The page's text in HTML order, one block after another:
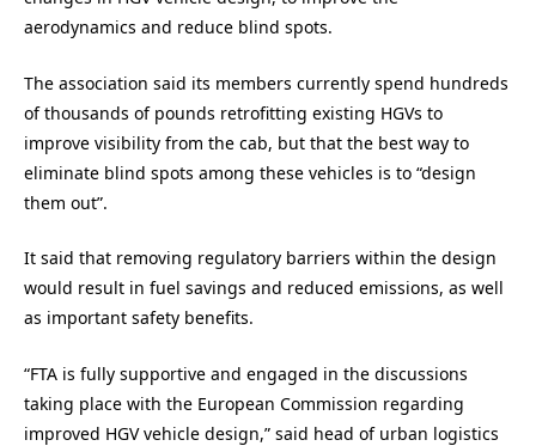
aerodynamics and reduce blind spots.
The association said its members currently spend hundreds
of thousands of pounds retrofitting existing HGVs to
improve visibility from the cab, but that the best way to
eliminate blind spots among these vehicles is to “design
them out”.
It said that removing regulatory barriers within the design
would result in fuel savings and reduced emissions, as well
as important safety benefits.
“FTA is fully supportive and engaged in the discussions
taking place with the European Commission regarding
improved HGV vehicle design,” said head of urban logistics